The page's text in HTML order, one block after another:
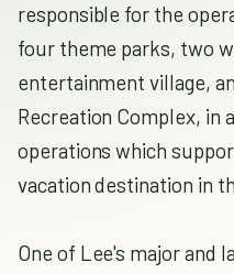
responsible for the
four theme parks, two
entertainment village,
Recreation Complex, in
operations which
vacation destination in
One of Lee's major and